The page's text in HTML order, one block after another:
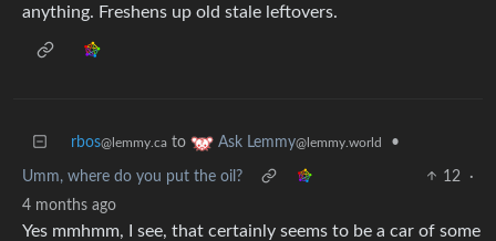
anything. Freshens up old stale leftovers.
rbos@lemmy.ca to Ask Lemmy@lemmy.world •
Umm, where do you put the oil? 12
·
4 months ago
Yes mmhmm, I see, that certainly seems to be a car of some